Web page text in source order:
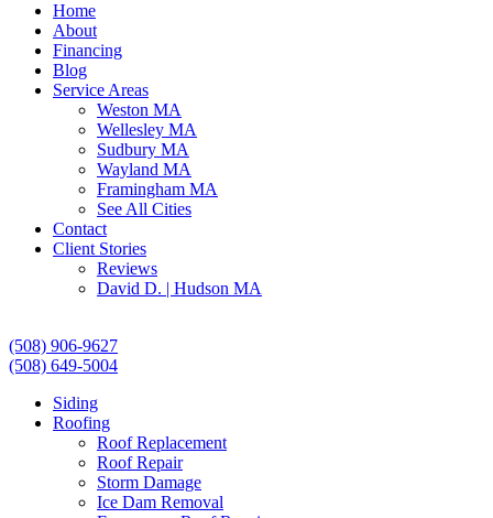
Home
About
Financing
Blog
Service Areas
Weston MA
Wellesley MA
Sudbury MA
Wayland MA
Framingham MA
See All Cities
Contact
Client Stories
Reviews
David D. | Hudson MA
(508) 906-9627
(508) 649-5004
Siding
Roofing
Roof Replacement
Roof Repair
Storm Damage
Ice Dam Removal